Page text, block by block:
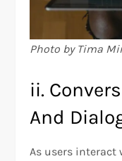
Photo by Tima
ii.
And
As users interact